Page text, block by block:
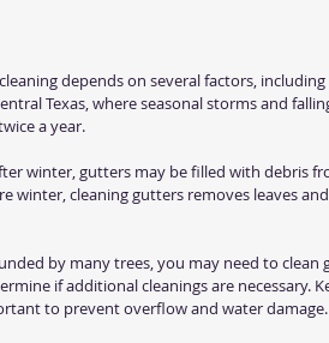
depends on several factors,
Texas, where seasonal storms and
a year.
winter, gutters may be filled with debris
winter, cleaning gutters removes leaves
by many trees, you may need to clean
if additional cleanings are necessary.
to prevent overflow and water damage.